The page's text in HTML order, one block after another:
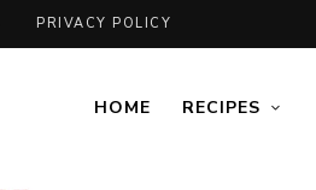
PRIVACY POLICY
HOME RECIPES